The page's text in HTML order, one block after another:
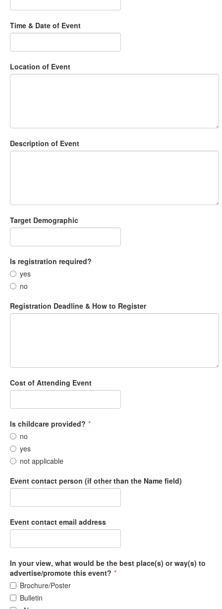
Time & Date of Event
Location of Event
Description of Event
Target Demographic
Is registration required?
yes
no
Registration Deadline & How to Register
Cost of Attending Event
Is childcare provided? *
no
yes
not applicable
Event contact person (if other than the Name field)
Event contact email address
In your view, what would be the best place(s) or way(s) to
advertise/promote this event? *
Brochure/Poster
Bulletin